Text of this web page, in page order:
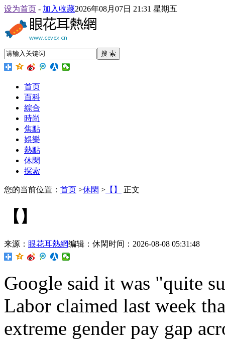
设为首页 - 加入收藏2026年08月07日 21:31 星期五
搜 索
首页
百科
綜合
時尚
焦點
娛樂
熱點
休閑
探索
您的当前位置： 首页 >休閑 > 【】 正文
【】
来源： 眼花耳熱網编辑：休閑时间：2026-08-08 05:31:48
Google said it was "quite
Labor claimed last week
extreme gender pay gap